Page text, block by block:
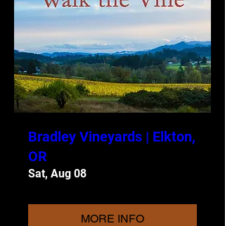
Bradley Vineyards | Elkton,
OR
Sat, Aug 08
MORE INFO